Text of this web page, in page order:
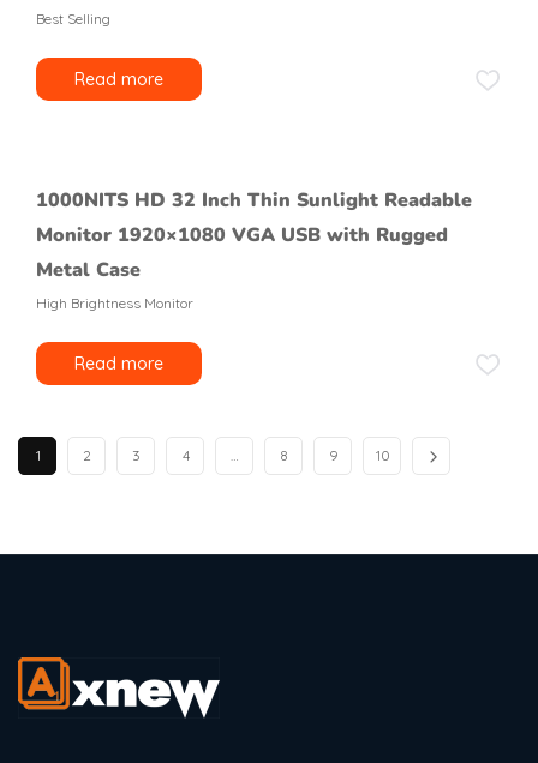
Best Selling
Read more
1000NITS HD 32 Inch Thin Sunlight Readable
Monitor 1920×1080 VGA USB with Rugged
Metal Case
High Brightness Monitor
Read more
1 2 3 4 … 8 9 10